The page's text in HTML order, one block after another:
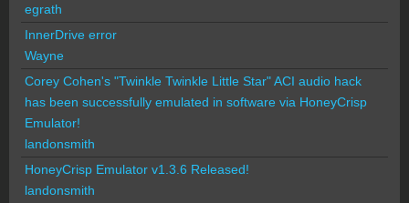
egrath
InnerDrive error
Wayne
Corey Cohen's "Twinkle Twinkle Little Star" ACI audio hack
has been successfully emulated in software via HoneyCrisp
Emulator!
landonsmith
HoneyCrisp Emulator v1.3.6 Released!
landonsmith